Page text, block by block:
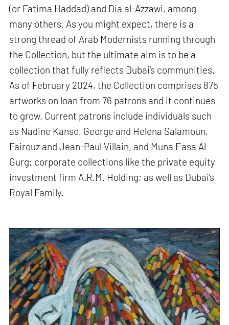
(or Fatima Haddad) and Dia al-Azzawi, among
many others. As you might expect, there is a
strong thread of Arab Modernists running through
the Collection, but the ultimate aim is to be a
collection that fully reflects Dubai’s communities.
As of February 2024, the Collection comprises 875
artworks on loan from 76 patrons and it continues
to grow. Current patrons include individuals such
as Nadine Kanso, George and Helena Salamoun,
Fairouz and Jean-Paul Villain, and Muna Easa Al
Gurg; corporate collections like the private equity
investment firm A.R.M. Holding; as well as Dubai’s
Royal Family.